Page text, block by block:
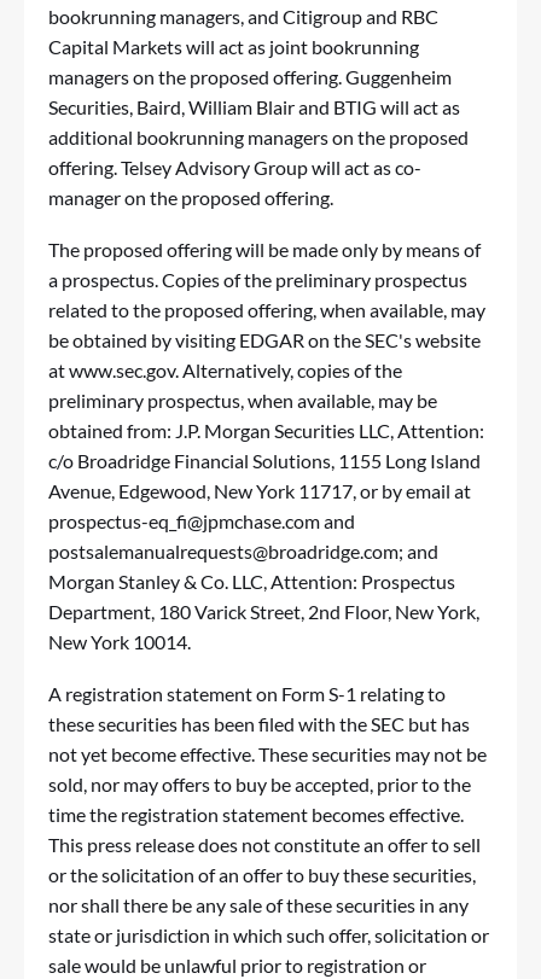
bookrunning managers, and Citigroup and RBC
Capital Markets will act as joint bookrunning
managers on the proposed offering. Guggenheim
Securities, Baird, William Blair and BTIG will act as
additional bookrunning managers on the proposed
offering. Telsey Advisory Group will act as co-
manager on the proposed offering.
The proposed offering will be made only by means of
a prospectus. Copies of the preliminary prospectus
related to the proposed offering, when available, may
be obtained by visiting EDGAR on the SEC's website
atwww.sec.gov. Alternatively, copies of the
preliminary prospectus, when available, may be
obtained from: J.P. Morgan Securities LLC, Attention:
c/o Broadridge Financial Solutions, 1155 Long Island
Avenue, Edgewood, New York 11717, or by email at
prospectus-eq_fi@jpmchase.comand
postsalemanualrequests@broadridge.com; and
Morgan Stanley & Co. LLC, Attention: Prospectus
Department, 180 Varick Street, 2nd Floor, New York,
New York 10014.
A registration statement on Form S-1 relating to
these securities has been filed with the SEC but has
not yet become effective. These securities may not be
sold, nor may offers to buy be accepted, prior to the
time the registration statement becomes effective.
This press release does not constitute an offer to sell
or the solicitation of an offer to buy these securities,
nor shall there be any sale of these securities in any
state or jurisdiction in which such offer, solicitation or
sale would be unlawful prior to registration or